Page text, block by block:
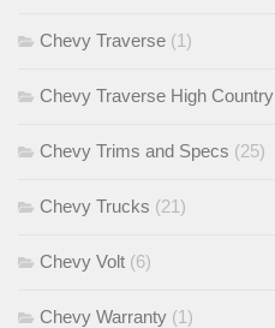
Chevy Traverse (1)
Chevy Traverse High Country
Chevy Trims and Specs (25)
Chevy Trucks (21)
Chevy Volt (6)
Chevy Warranty (1)